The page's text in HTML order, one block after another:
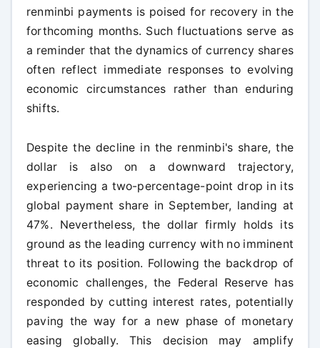
renminbi payments is poised for recovery in the
forthcoming months. Such fluctuations serve as
a reminder that the dynamics of currency shares
often reflect immediate responses to evolving
economic circumstances rather than enduring
shifts.
Despite the decline in the renminbi's share, the
dollar is also on a downward trajectory,
experiencing a two-percentage-point drop in its
global payment share in September, landing at
47%. Nevertheless, the dollar firmly holds its
ground as the leading currency with no imminent
threat to its position. Following the backdrop of
economic challenges, the Federal Reserve has
responded by cutting interest rates, potentially
paving the way for a new phase of monetary
easing globally. This decision may amplify